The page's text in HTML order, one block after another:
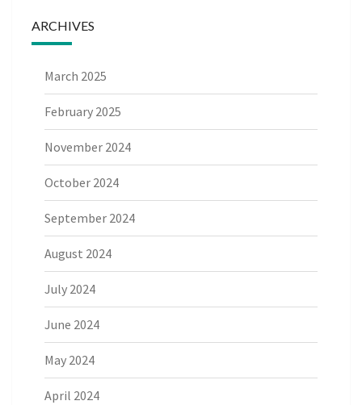
ARCHIVES
March 2025
February 2025
November 2024
October 2024
September 2024
August 2024
July 2024
June 2024
May 2024
April 2024